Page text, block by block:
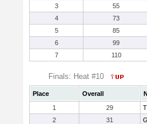
3
55
4
73
5
85
6
99
7
110
Finals: Heat #10
Place Overall
1
29
2
31